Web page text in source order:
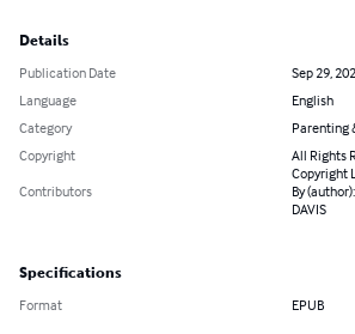
Details
Publication Date
Sep 29,
Language
English
Category
Parenting
Copyright
All Rights
Copyright
Contributors
By
DAVIS
Specifications
Format EPUB